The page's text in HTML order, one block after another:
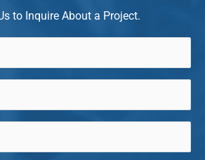
to Inquire About a Project.